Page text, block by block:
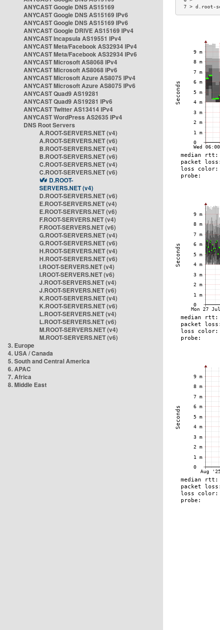
ANYCAST Google DNS AS15169
ANYCAST Google DNS AS15169 IPv6
ANYCAST Google DNS AS15169 IPv6
ANYCAST Google DRIVE AS15169 IPv4
ANYCAST Incapsula AS19551 IPv4
ANYCAST Meta/Facebook AS32934 IPv4
ANYCAST Meta/Facebook AS32934 IPv6
ANYCAST Microsoft AS8068 IPv4
ANYCAST Microsoft AS8068 IPv6
ANYCAST Microsoft Azure AS8075 IPv4
ANYCAST Microsoft Azure AS8075 IPv6
ANYCAST Quad9 AS19281
ANYCAST Quad9 AS19281 IPv6
ANYCAST Twitter AS13414 IPv4
ANYCAST WordPress AS2635 IPv4
DNS Root Servers
A.ROOT-SERVERS.NET (v4)
A.ROOT-SERVERS.NET (v6)
B.ROOT-SERVERS.NET (v4)
B.ROOT-SERVERS.NET (v6)
C.ROOT-SERVERS.NET (v4)
C.ROOT-SERVERS.NET (v6)
D.ROOT-
SERVERS.NET (v4)
D.ROOT-SERVERS.NET (v6)
E.ROOT-SERVERS.NET (v4)
E.ROOT-SERVERS.NET (v6)
F.ROOT-SERVERS.NET (v4)
F.ROOT-SERVERS.NET (v6)
G.ROOT-SERVERS.NET (v4)
G.ROOT-SERVERS.NET (v6)
H.ROOT-SERVERS.NET (v4)
H.ROOT-SERVERS.NET (v6)
I.ROOT-SERVERS.NET (v4)
I.ROOT-SERVERS.NET (v6)
J.ROOT-SERVERS.NET (v4)
J.ROOT-SERVERS.NET (v6)
K.ROOT-SERVERS.NET (v4)
K.ROOT-SERVERS.NET (v6)
L.ROOT-SERVERS.NET (v4)
L.ROOT-SERVERS.NET (v6)
M.ROOT-SERVERS.NET (v4)
M.ROOT-SERVERS.NET (v6)
3. Europe
4. USA / Canada
5. South and Central America
6. APAC
7. Africa
8. Middle East
7 >